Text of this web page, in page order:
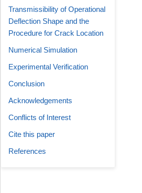
Transmissibility of Operational
Deflection Shape and the
Procedure for Crack Location
Numerical Simulation
Experimental Verification
Conclusion
Acknowledgements
Conflicts of Interest
Cite this paper
References